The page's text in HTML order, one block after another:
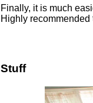
Finally, it is much
Highly
Stuff